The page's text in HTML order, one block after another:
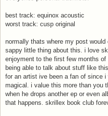
best track: equinox acoustic
worst track: cusp original
normally thats where my post
sappy little thing about this. i love
enjoyment to the first few months
being able to talk about stuff like
for an artist ive been a fan of since
magical. i value this more than you
when he drops another ep or even
that happens. skrillex book club